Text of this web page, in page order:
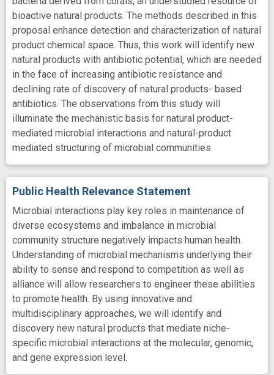
bioactive natural products. The methods described in this
proposal enhance detection and characterization of natural
product chemical space. Thus, this work will identify new
natural products with antibiotic potential, which are needed
in the face of increasing antibiotic resistance and
declining rate of discovery of natural products- based
antibiotics. The observations from this study will
illuminate the mechanistic basis for natural product-
mediated microbial interactions and natural-product
mediated structuring of microbial communities.
Public Health Relevance Statement
Microbial interactions play key roles in maintenance of
diverse ecosystems and imbalance in microbial
community structure negatively impacts human health.
Understanding of microbial mechanisms underlying their
ability to sense and respond to competition as well as
alliance will allow researchers to engineer these abilities
to promote health. By using innovative and
multidisciplinary approaches, we will identify and
discovery new natural products that mediate niche-
specific microbial interactions at the molecular, genomic,
and gene expression level.